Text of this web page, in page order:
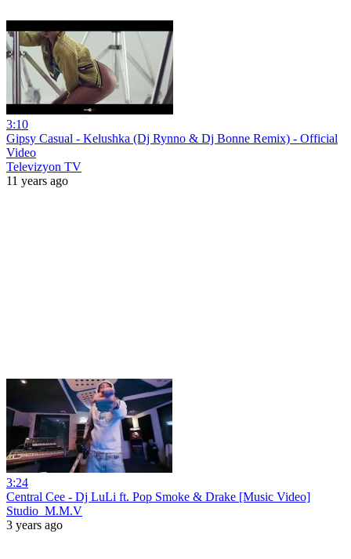
3:10
Gipsy Casual - Kelushka (Dj Rynno & Dj Bonne Remix) - Official
Video
Televizyon TV
11 years ago
3:24
Central Cee - Dj LuLi ft. Pop Smoke & Drake [Music Video]
Studio_M.M.V
3 years ago